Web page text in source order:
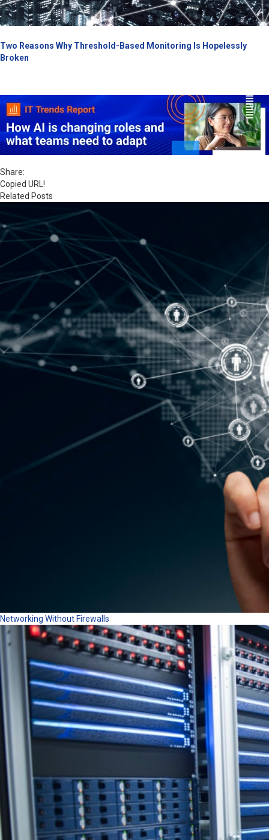
Two Reasons Why Threshold-Based Monitoring Is Hopelessly
Broken
Share:
Copied URL!
Related Posts
Networking Without Firewalls